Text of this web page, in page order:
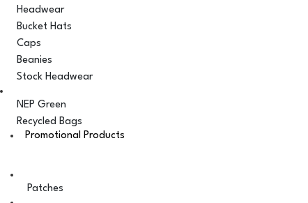
Headwear
Bucket Hats
Caps
Beanies
Stock Headwear
NEP Green
Recycled Bags
Promotional Products
Patches